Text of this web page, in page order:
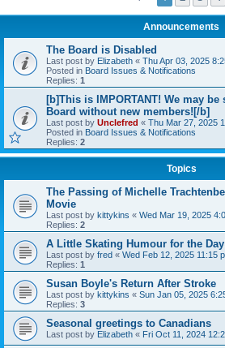
Announcements
The Board is Disabled
Last post by Elizabeth « Thu Apr 03, 2025
Posted in Board Issues & Notifications
Replies: 1
[b]This is IMPORTANT! We may
Board without new members![/b]
Last post by Unclefred « Thu Mar 27, 2025
Posted in Board Issues & Notifications
Replies: 2
Topics
The Passing of Michelle
Movie
Last post by kittykins « Wed Mar 19, 2025
Replies: 2
A Little Skating Humour for the
Last post by fred « Wed Feb 12, 2025 11:15
Replies: 1
Susan Boyle's Return After Stroke
Last post by kittykins « Sun Jan 05, 2025
Replies: 3
Seasonal greetings to Canadians
Last post by Elizabeth « Fri Oct 11, 2024